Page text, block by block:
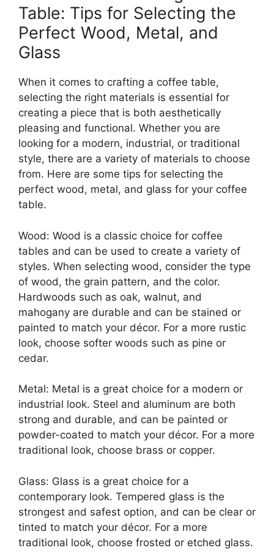
Table: Tips for Selecting the
Perfect Wood, Metal, and
Glass
When it comes to crafting a coffee table,
selecting the right materials is essential for
creating a piece that is both aesthetically
pleasing and functional. Whether you are
looking for a modern, industrial, or traditional
style, there are a variety of materials to choose
from. Here are some tips for selecting the
perfect wood, metal, and glass for your coffee
table.
Wood: Wood is a classic choice for coffee
tables and can be used to create a variety of
styles. When selecting wood, consider the type
of wood, the grain pattern, and the color.
Hardwoods such as oak, walnut, and
mahogany are durable and can be stained or
painted to match your décor. For a more rustic
look, choose softer woods such as pine or
cedar.
Metal: Metal is a great choice for a modern or
industrial look. Steel and aluminum are both
strong and durable, and can be painted or
powder-coated to match your décor. For a more
traditional look, choose brass or copper.
Glass: Glass is a great choice for a
contemporary look. Tempered glass is the
strongest and safest option, and can be clear or
tinted to match your décor. For a more
traditional look, choose frosted or etched glass.